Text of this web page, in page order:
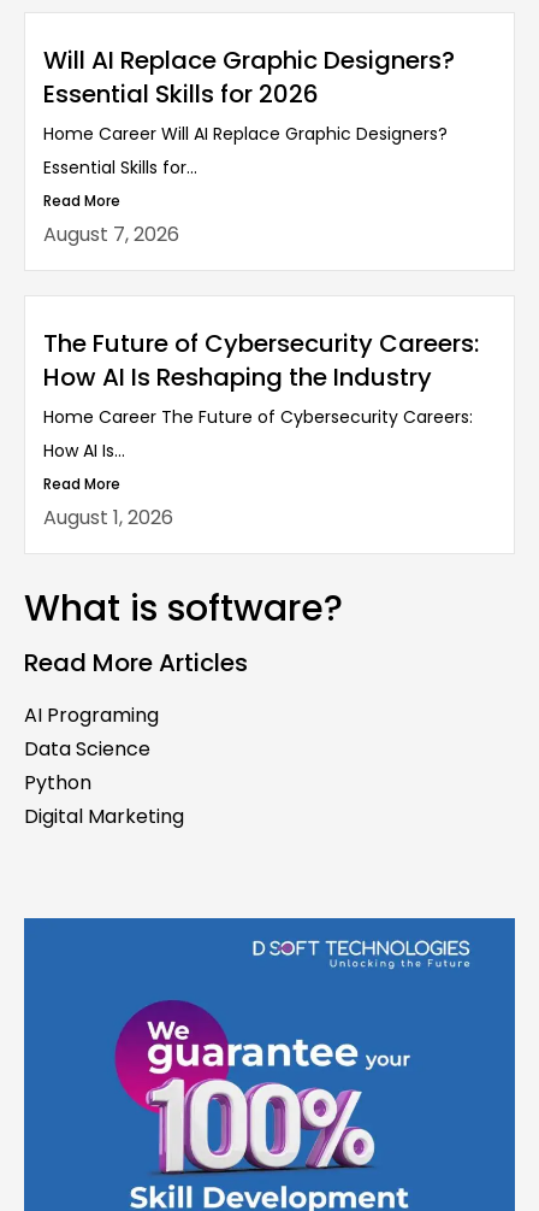
Will AI Replace Graphic Designers?
Essential Skills for 2026
Home Career Will AI Replace Graphic Designers?
Essential Skills for...
Read More
August 7, 2026
The Future of Cybersecurity Careers:
How AI Is Reshaping the Industry
Home Career The Future of Cybersecurity Careers:
How AI Is...
Read More
August 1, 2026
What is software?
Read More Articles
AI Programing
Data Science
Python
Digital Marketing